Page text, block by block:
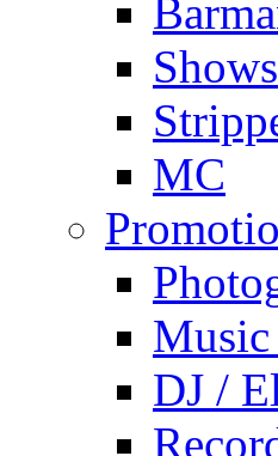
Shows
MC
Music
DJ /